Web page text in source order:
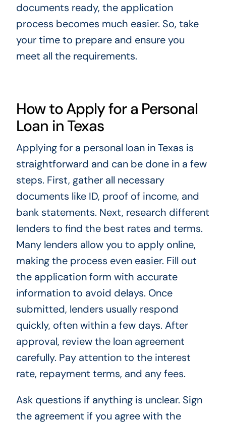
documents ready, the application
process becomes much easier. So, take
your time to prepare and ensure you
meet all the requirements.
How to Apply for a Personal
Loan in Texas
Applying for a personal loan in Texas is
straightforward and can be done in a few
steps. First, gather all necessary
documents like ID, proof of income, and
bank statements. Next, research different
lenders to find the best rates and terms.
Many lenders allow you to apply online,
making the process even easier. Fill out
the application form with accurate
information to avoid delays. Once
submitted, lenders usually respond
quickly, often within a few days. After
approval, review the loan agreement
carefully. Pay attention to the interest
rate, repayment terms, and any fees.
Ask questions if anything is unclear. Sign
the agreement if you agree with the